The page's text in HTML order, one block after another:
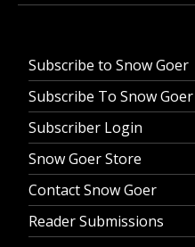
Subscribe to Snow Goer
Subscribe To Snow
Subscriber Login
Snow Goer Store
Contact Snow Goer
Reader Submissions